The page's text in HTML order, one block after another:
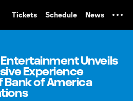
Tickets Schedule News
Unveils
Experience
Bank of America